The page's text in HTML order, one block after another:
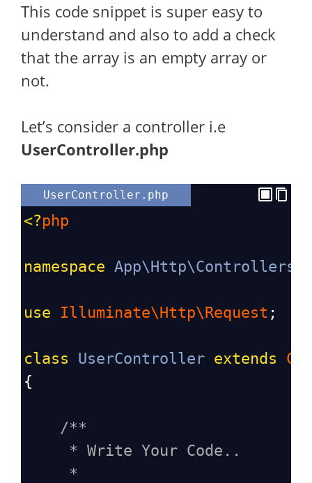
This code snippet is super easy to
understand and also to add a check
that the array is an empty array or
not.
Let’s consider a controller i.e
UserController.php
UserController.php
<?php
namespace App\Http\Controllers
use Illuminate\Http\Request ;
class UserController extends
{
/**
* Write Your Code..
*